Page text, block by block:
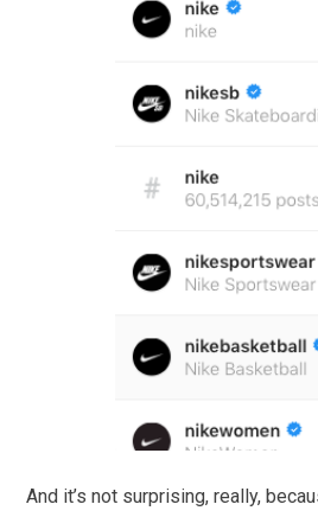
And it’s not surprising, really,